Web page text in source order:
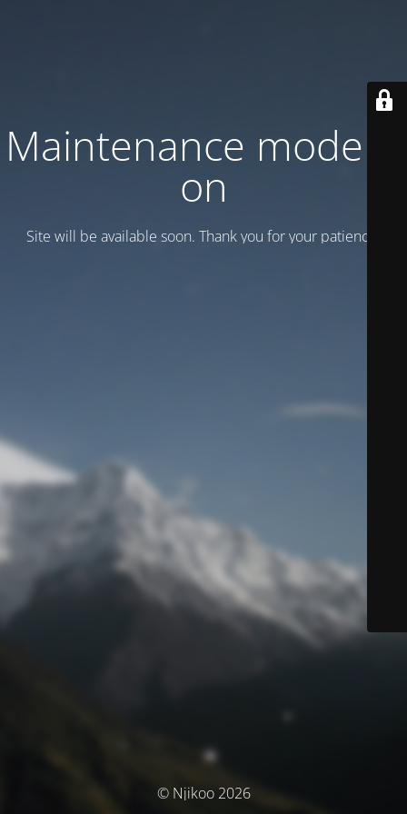
Maintenance mode is
on
Site will be available soon. Thank you for your patience!
© Njikoo 2026